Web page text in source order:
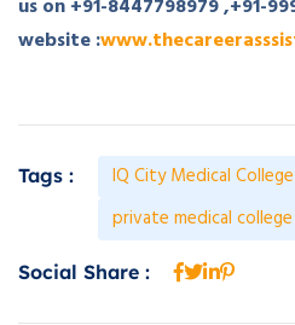
us on +91-8447798979 ,+91-
website :
Tags :
IQ City Medical
private medical
Social Share :